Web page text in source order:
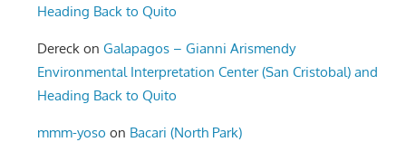
Heading Back to Quito
Dereck onGalapagos – Gianni Arismendy
Environmental Interpretation Center (San Cristobal) and
Heading Back to Quito
mmm-yoso on Bacari (North Park)